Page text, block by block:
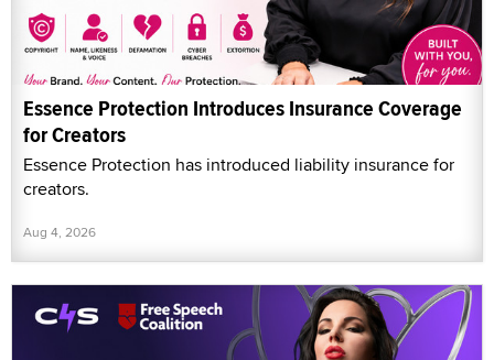
Essence Protection Introduces Insurance Coverage
for Creators
Essence Protection has introduced liability insurance for
creators.
Aug 4, 2026